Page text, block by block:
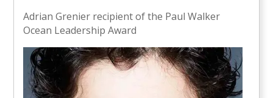
Adrian Grenier recipient of the Paul Walker
Ocean Leadership Award